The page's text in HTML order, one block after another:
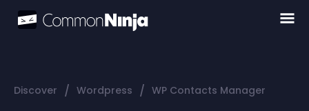
Discover / Wordpress / WP Contacts Manager